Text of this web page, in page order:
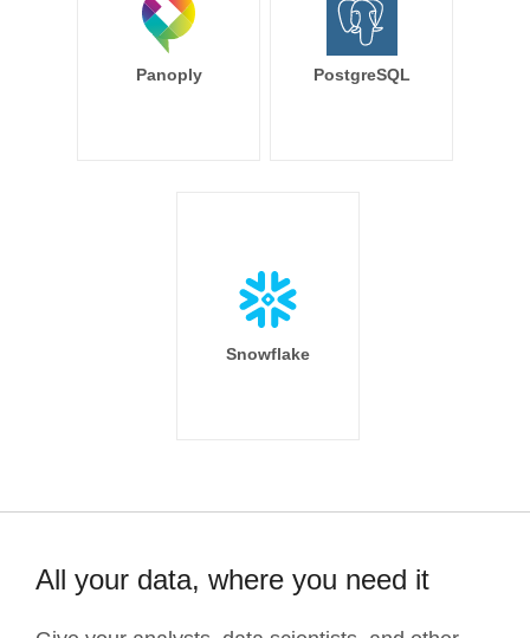
Panoply PostgreSQL
Snowflake
All your data, where you need it